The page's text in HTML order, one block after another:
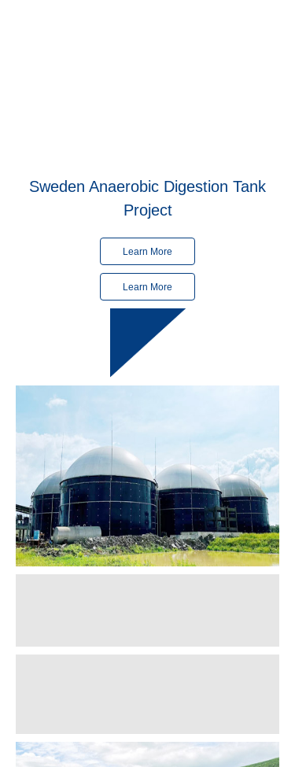
Sweden Anaerobic Digestion Tank
Project
Learn More
Learn More